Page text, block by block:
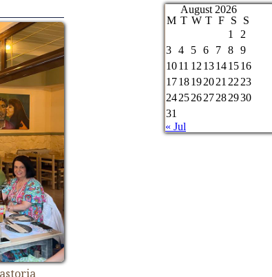
August 2026
M T W T F S
S
1
2
3
4 5 6 7 8
9
1011 12 13141516
1718192021 22 23
24252627282930
31
« Jul